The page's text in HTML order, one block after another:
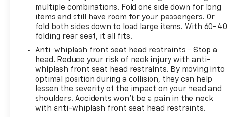
less than 100,000 miles. Standard limited warranty:
Certified vehicles come with a standard limited
warranty of up to 12 months or 12,000 miles
(whichever comes first). BravoBudget limited
warranty: Vehicles in this category (10-15 years old
and 100,000150,000 miles) come with a limited
powertrain warranty for 30 days or 1,000 miles.
Vehicle Exchange Program: Offers a 10-day or 500-
mile exchange policy for peace of mind. Other
benefits: Includes 24/7 roadside assistance and a
vehicle history report. Recall completion: All safety
multiple combinations. Fold one side down for long
items and still have room for your passengers. Or
fold both sides down to load large items. With 60-40
folding rear seat, it all fits.
Anti-whiplash front seat head restraints - Stop a
head. Reduce your risk of neck injury with anti-
whiplash front seat head restraints. By moving into
optimal position during a collision, they can help
lessen the severity of the impact on your head and
shoulders. Accidents won’t be a pain in the neck
with anti-whiplash front seat head restraints.